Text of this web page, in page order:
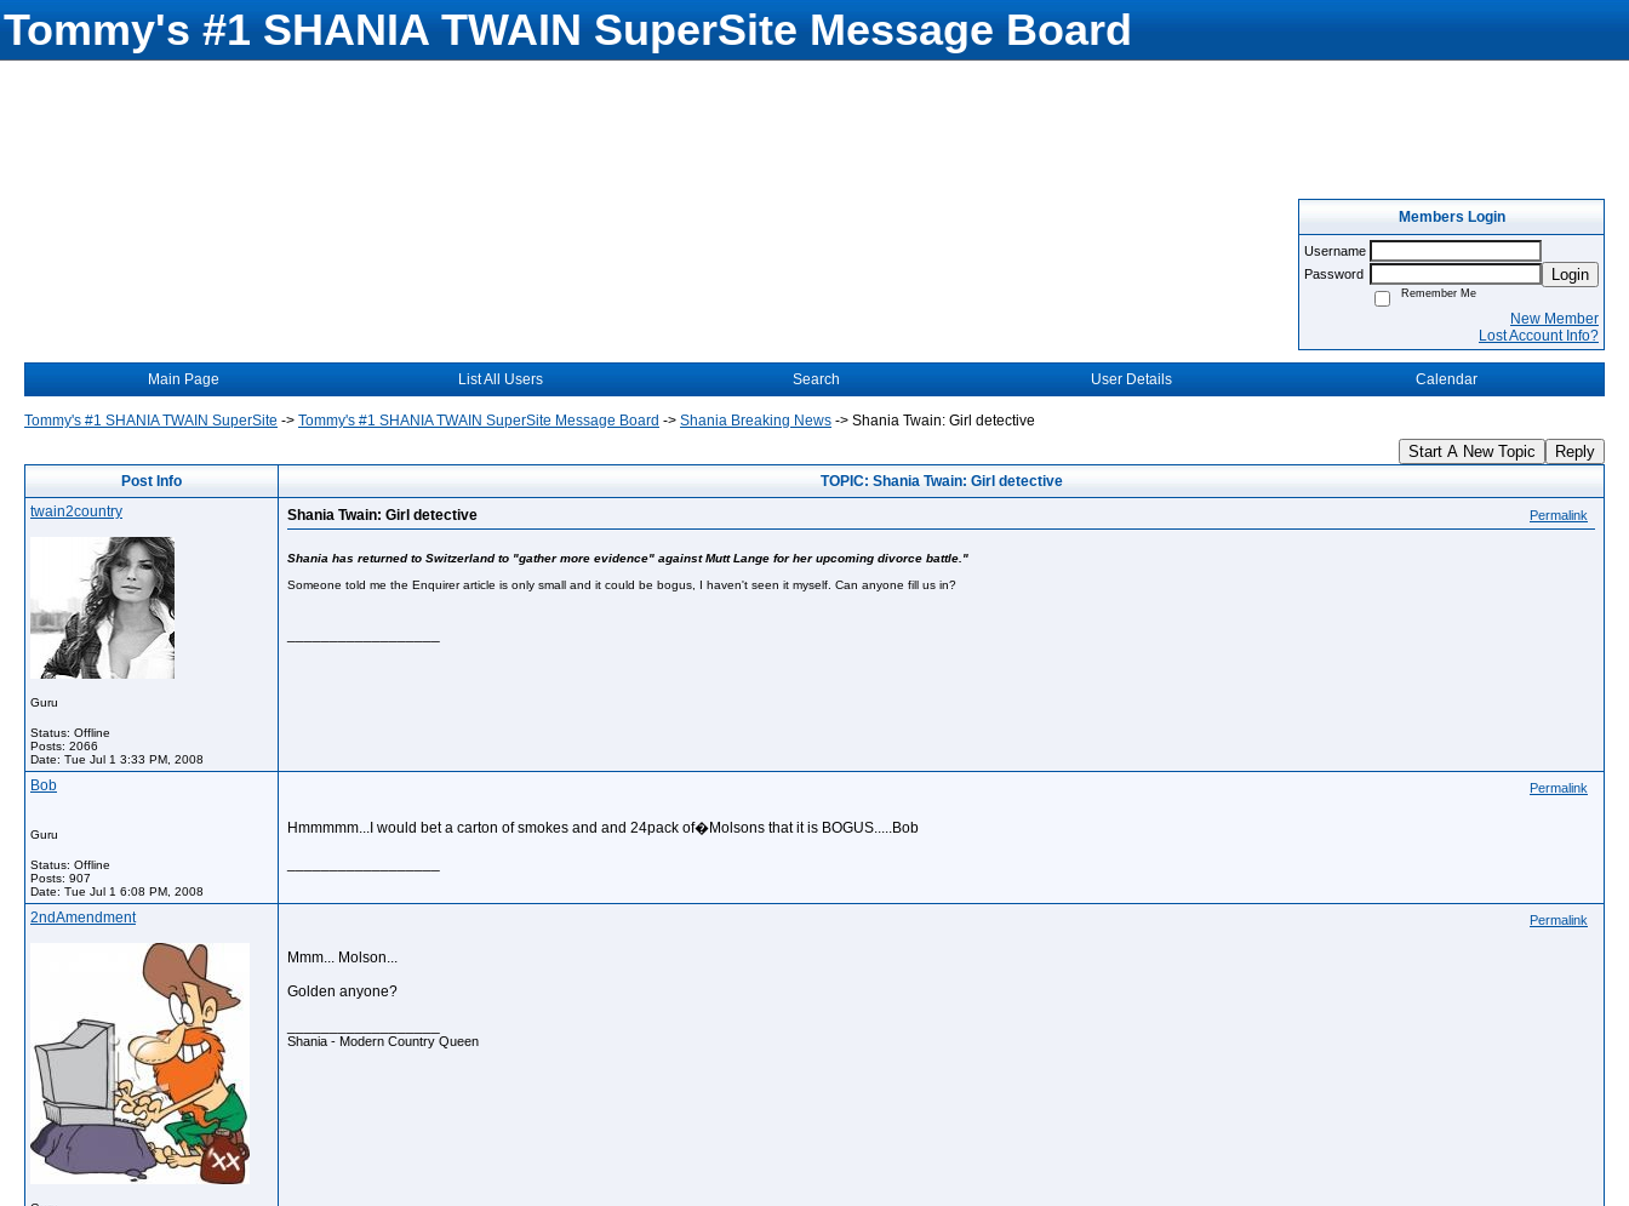
Tommy's #1 SHANIA TWAIN SuperSite Message Board
Members Login
Username
Password
Login
Remember Me
New Member
Lost Account Info?
Main Page List All Users Search User Details Calendar
Tommy's #1 SHANIA TWAIN SuperSite -> Tommy's #1 SHANIA TWAIN SuperSite Message Board -> Shania Breaking News -> Shania Twain: Girl detective
Start A New Topic Reply
Post Info
TOPIC: Shania Twain: Girl detective
twain2country
Guru
Status: Offline
Posts: 2066
Date: Tue Jul 1 3:33 PM, 2008
Shania Twain: Girl detective Permalink
Shania has returned to Switzerland to "gather more evidence" against Mutt Lange for her upcoming divorce battle."
Someone told me the Enquirer article is only small and it could be bogus, I haven't seen it myself. Can anyone fill us in?
Bob
Guru
Status: Offline
Posts: 907
Date: Tue Jul 1 6:08 PM, 2008
Permalink
Hmmmmm...I would bet a carton of smokes and and 24pack of�Molsons that it is BOGUS.....Bob
2ndAmendment Permalink
Mmm... Molson...
Golden anyone?
Shania - Modern Country Queen